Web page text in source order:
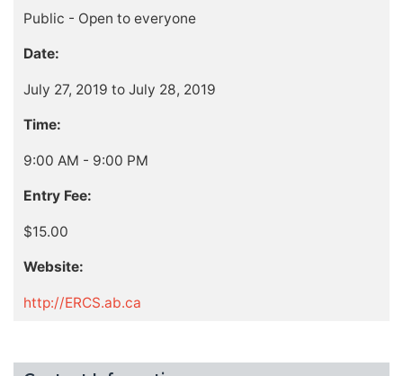
Public - Open to everyone
Date:
July 27, 2019 to July 28, 2019
Time:
9:00 AM - 9:00 PM
Entry Fee:
$15.00
Website:
http://ERCS.ab.ca